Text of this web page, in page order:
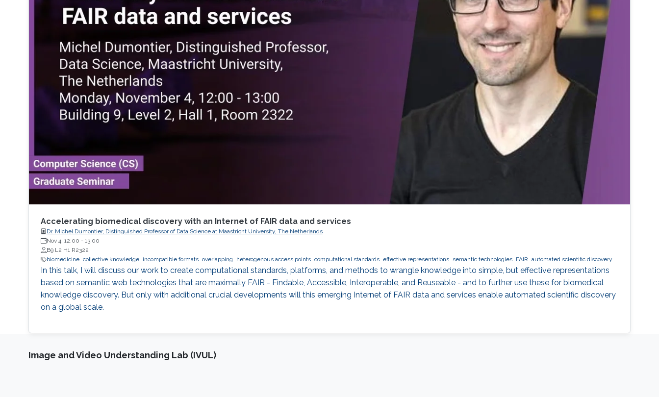
Accelerating biomedical discovery with an Internet of FAIR data and services
Dr. Michel Dumontier, Distinguished Professor of Data Science at Maastricht University, The Netherlands
Nov 4, 12:00 - 13:00
B9 L2 H1 R2322
biomedicine collective knowledge incompatible formats overlapping heterogenous access points computational standards effective representations semantic technologies FAIR automated scientific discovery
In this talk, I will discuss our work to create computational standards, platforms, and methods to wrangle knowledge into simple, but effective representations
based on semantic web technologies that are maximally FAIR - Findable, Accessible, Interoperable, and Reuseable - and to further use these for biomedical
knowledge discovery. But only with additional crucial developments will this emerging Internet of FAIR data and services enable automated scientific discovery
on a global scale.
Image and Video Understanding Lab (IVUL)